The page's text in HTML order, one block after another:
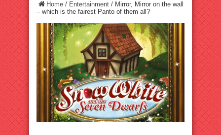
Home / Entertainment / Mirror, Mirror on the wall
– which is the fairest Panto of them all?